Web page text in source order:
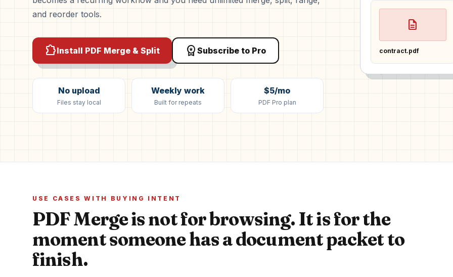
and reorder tools.
extensionInstall PDF Merge & Split workspace_premium Subscribe to Pro
No upload
Files stay local
Weekly work
Built for repeats
$5/mo
PDF Pro plan
description
contract.pdf
USE CASES WITH BUYING INTENT
PDF Merge is not for browsing. It is for the
moment someone has a document packet to
finish.